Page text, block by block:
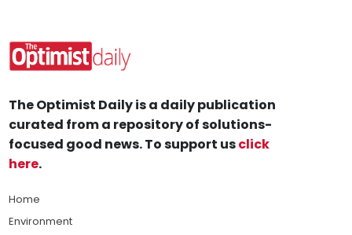
The Optimist Daily is a daily publication
curated from a repository of solutions-
focused good news. To support usclick
here.
Home
Environment